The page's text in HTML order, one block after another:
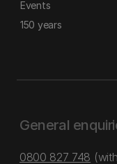
Events
150 years
General
0800 827 748